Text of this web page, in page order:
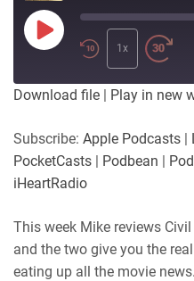
Play
Episode
1x
Download file | Play in new
Subscribe: Apple Podcasts |
PocketCasts | Podbean |
iHeartRadio
This week Mike reviews
and the two give you the
eating up all the movie news.